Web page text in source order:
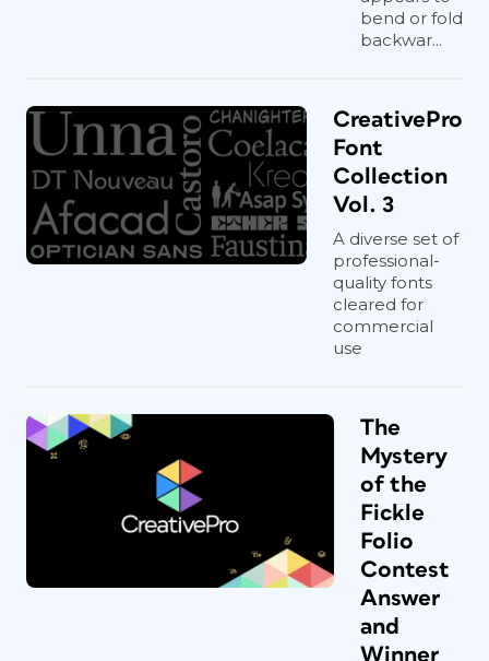
bend or fold
backwar...
CreativePro
Font
Collection
Vol. 3
A diverse set of
professional-
quality fonts
cleared for
commercial
use
The
Mystery
of the
Fickle
Folio
Contest
Answer
and
Winner